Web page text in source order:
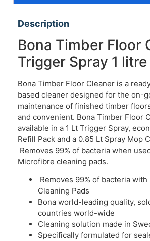
Description
Bona Timber Floor
Trigger Spray 1 litre
Bona Timber Floor Cleaner is a
based cleaner designed for the on-
maintenance of finished timber
and convenient. Bona Timber Floor
available in a 1 Lt Trigger Spray,
Refill Pack and a 0.85 Lt Spray Mop
Removes 99% of bacteria when
Microfibre cleaning pads.
Removes 99% of bacteria
Cleaning Pads
Bona world-leading quality,
countries world-wide
Cleaning solution made in
Specifically formulated for